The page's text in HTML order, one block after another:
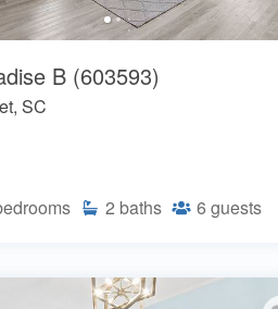
B (603593)
SC
2 baths 6 guests